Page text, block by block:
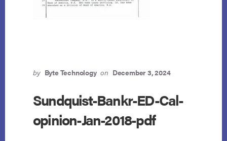
by Byte Technology on December 3, 2024
Sundquist-Bankr-ED-Cal-
opinion-Jan-2018-pdf